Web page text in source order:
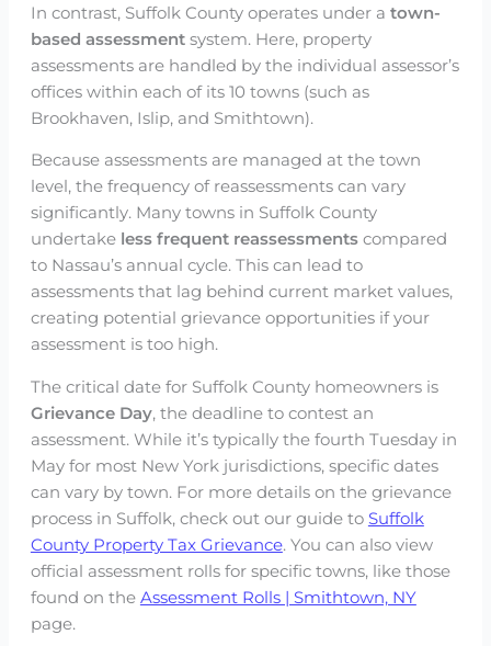
In contrast, Suffolk County operates under a town-
based assessmentsystem. Here, property
assessments are handled by the individual assessor’s
offices within each of its 10 towns (such as
Brookhaven, Islip, and Smithtown).
Because assessments are managed at the town
level, the frequency of reassessments can vary
significantly. Many towns in Suffolk County
undertake less frequent reassessmentscompared
to Nassau’s annual cycle. This can lead to
assessments that lag behind current market values,
creating potential grievance opportunities if your
assessment is too high.
The critical date for Suffolk County homeowners is
Grievance Day, the deadline to contest an
assessment. While it’s typically the fourth Tuesday in
May for most New York jurisdictions, specific dates
can vary by town. For more details on the grievance
process in Suffolk, check out our guide to Suffolk
County Property Tax Grievance. You can also view
official assessment rolls for specific towns, like those
found on the Assessment Rolls | Smithtown, NY
page.